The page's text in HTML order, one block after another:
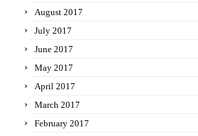
August 2017
July 2017
June 2017
May 2017
April 2017
March 2017
February 2017